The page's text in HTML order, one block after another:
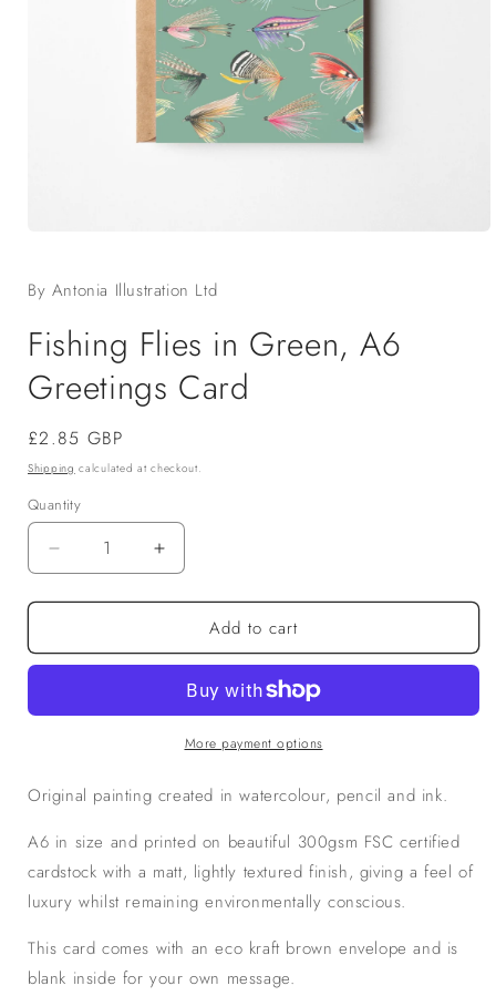
in
modal
By Antonia Illustration Ltd
Fishing Flies in Green, A6
Greetings Card
Regular
price
£2.85 GBP
Shipping calculated at checkout.
Quantity
Decrease
quantity
for
Flies
A6
Increase
quantity
for
Fishing
Flies
Green,
A6
Greetings
Add to cart
More payment options
Original painting created in watercolour, pencil and ink.
A6 in size and printed on beautiful 300gsm FSC certified
cardstock with a matt, lightly textured finish, giving a feel of
luxury whilst remaining environmentally conscious.
This card comes with an eco kraft brown envelope and is
blank inside for your own message.